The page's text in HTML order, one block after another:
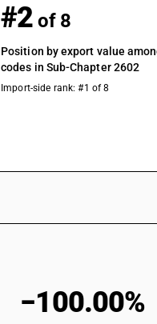
#2 of 8
Position by export value
codes in Sub-Chapter 2602
Import-side rank: #1 of 8
−100.00%